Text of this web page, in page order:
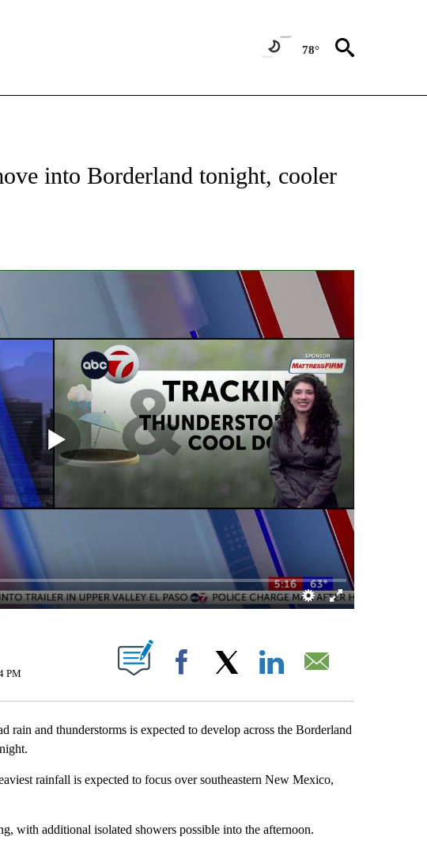
78°
ABOUT NEW PAGES ON "WEATHER".
into Borderland tonight, cooler
ABOUT NEW PAGES ON "".
PM Facebook
and thunderstorms is expected to develop across the Borderland
rainfall is expected to focus over southeastern New Mexico,
with additional isolated showers possible into the afternoon.